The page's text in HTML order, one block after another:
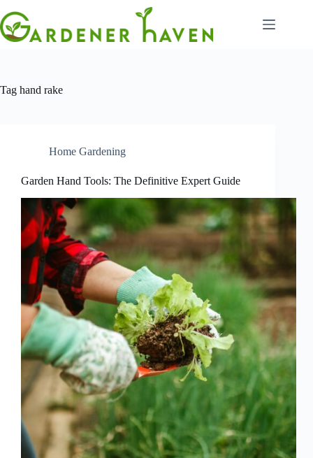
to
content
Tag hand rake
Home Gardening
Garden Hand Tools: The Definitive Expert Guide